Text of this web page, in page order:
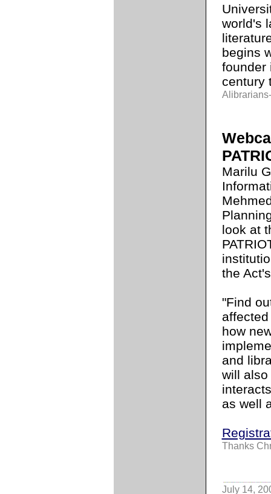
world's
begins
founder
century
Marilu
look at
the
"Find
how
and
will also
as well
Thanks
July 14,